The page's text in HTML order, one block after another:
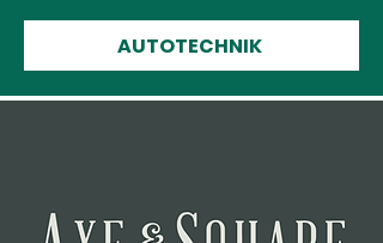
AUTOTECHNIK